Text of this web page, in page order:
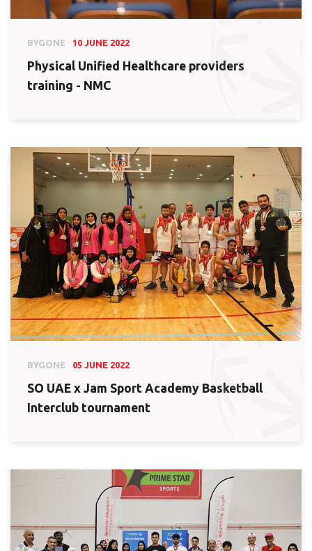
BYGONE 10 JUNE 2022
Physical Unified Healthcare providers
training - NMC
BYGONE 05 JUNE 2022
SO UAE x Jam Sport Academy Basketball
Interclub tournament